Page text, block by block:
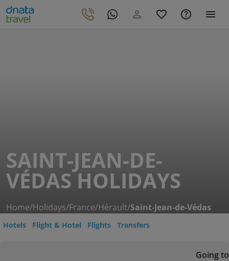
SAINT-JEAN-DE-
VÉDAS HOLIDAYS
Home/Holidays/France/Hérault/Saint-Jean-de-Védas
Hotels Flight & Hotel Flights Transfers
Going to